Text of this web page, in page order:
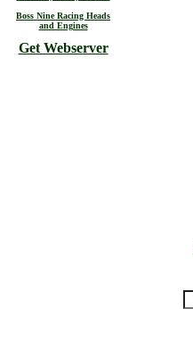
Boss Nine Racing Heads
and Engines
Get Webserver